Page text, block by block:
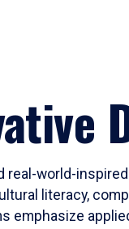
real-world-
literacy,
emphasize